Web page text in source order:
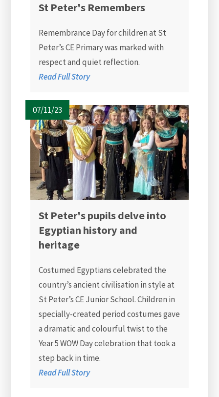
St Peter's Remembers
Remembrance Day for children at St
Peter’s CE Primary was marked with
respect and quiet reflection.
Read Full Story
07/11/23
St Peter's pupils delve into
Egyptian history and
heritage
Costumed Egyptians celebrated the
country’s ancient civilisation in style at
St Peter’s CE Junior School. Children in
specially-created period costumes gave
a dramatic and colourful twist to the
Year 5 WOW Day celebration that took a
step back in time.
Read Full Story